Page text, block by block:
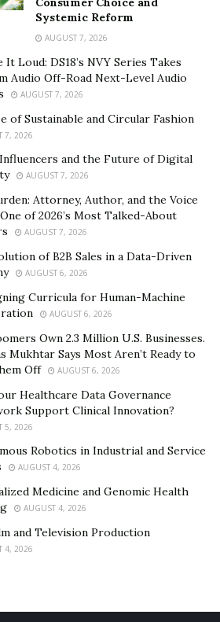
Systemic Reform
AUGUST 7, 2026
It Loud: DS18’s NVY Series Takes
Audio Off-Road Next-Level Audio
AUGUST 7, 2026
of Sustainable and Circular Fashion
7, 2026
and the Future of Digital
AUGUST 7, 2026
Attorney, Author, and the Voice
of 2026’s Most Talked-About
AUGUST 7, 2026
of B2B Sales in a Data-Driven
AUGUST 6, 2026
Curricula for Human-Machine
AUGUST 6, 2026
Own 2.3 Million U.S. Businesses.
Mukhtar Says Most Aren’t Ready to
Off
AUGUST 6, 2026
Healthcare Data Governance
Support Clinical Innovation?
5, 2026
Robotics in Industrial and Service
AUGUST 4, 2026
Medicine and Genomic Health
AUGUST 4, 2026
and Television Production
4, 2026